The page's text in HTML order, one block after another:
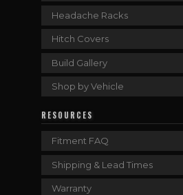
Headache Racks
Hitch Covers
Build Gallery
Shop by Vehicle
RESOURCES
Fitment FAQ
Shipping & Lead Times
Warranty